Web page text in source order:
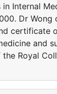
Internal
Dr Wong
certificate
and
Royal